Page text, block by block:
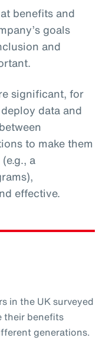
benefits and
goals
and
significant, for
data and
to make them
a
effective.
in the UK surveyed
their benefits
generations.